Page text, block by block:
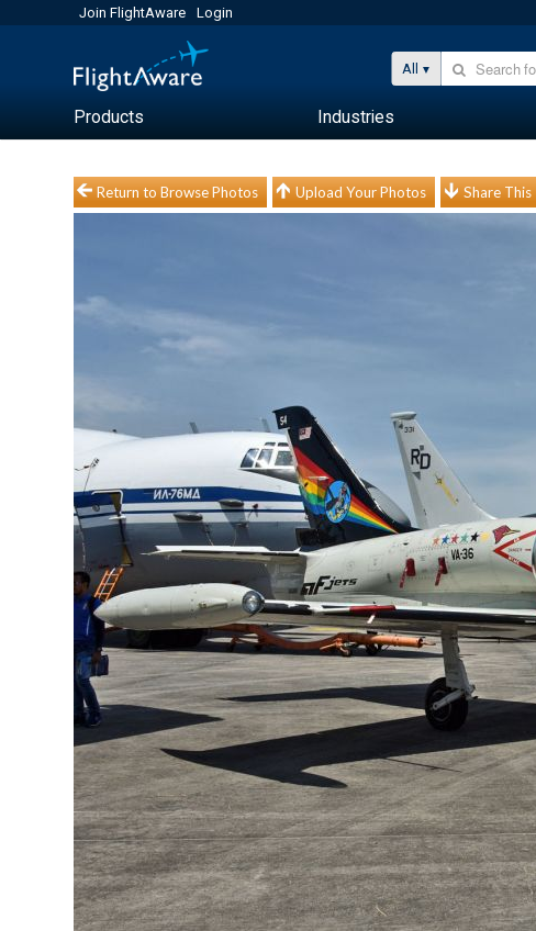
Join FlightAware Login
All
Products Industries
Return to Browse Photos Upload Your Photos Share This